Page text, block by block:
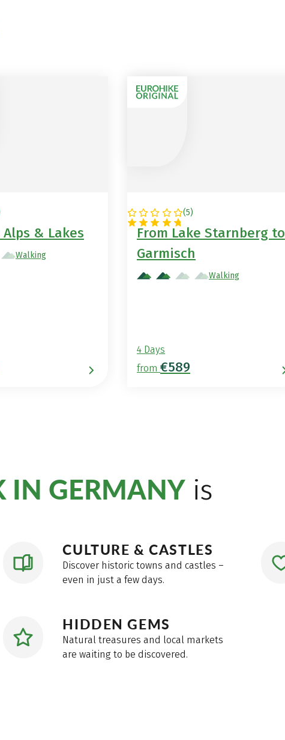
& Lakes
Walking
(5)
GERMANY
From Lake Starnberg to
Garmisch
Walking
4 Days
from €589
IN GERMANY is
CULTURE & CASTLES
Discover historic towns and castles –
even in just a few days.
HIDDEN GEMS
Natural treasures and local markets
are waiting to be discovered.